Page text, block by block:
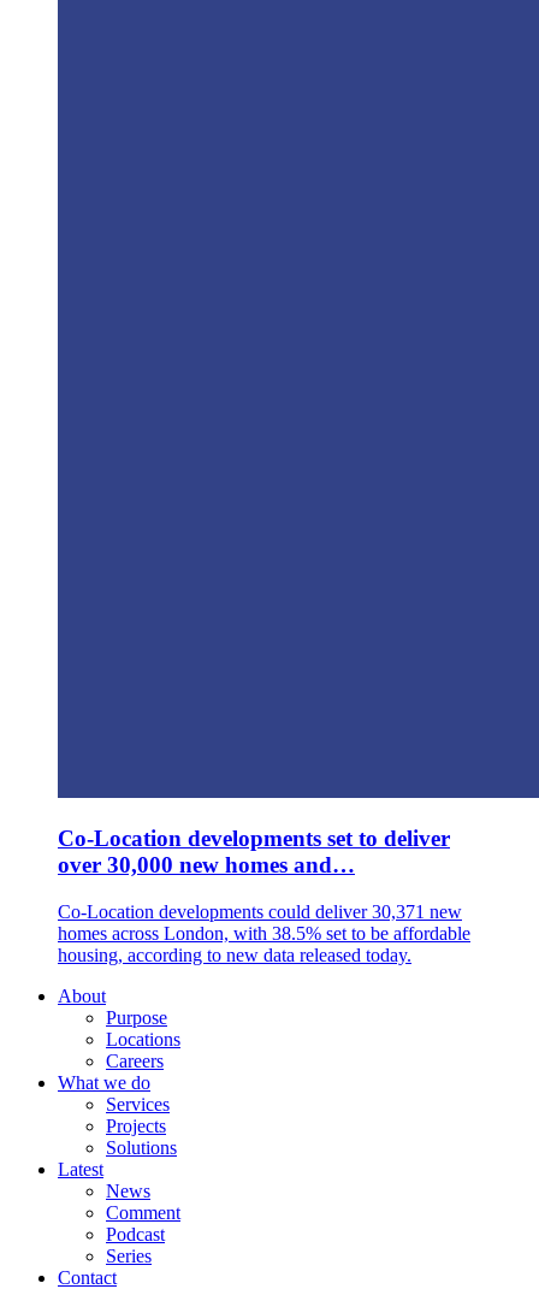
Co-Location developments set to deliver
over 30,000 new homes and…
Co-Location developments could deliver 30,371 new
homes across London, with 38.5% set to be affordable
housing, according to new data released today.
About
Purpose
Locations
Careers
What we do
Services
Projects
Solutions
Latest
News
Comment
Podcast
Series
Contact